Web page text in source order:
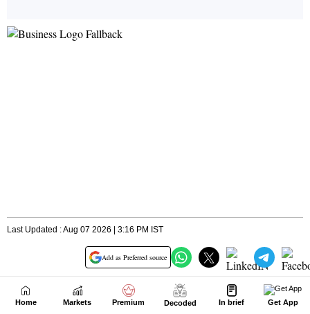
Home Markets Premium Decoded In brief Get App